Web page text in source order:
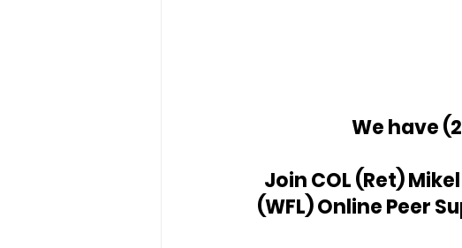
We have
Join COL (Ret)
(WFL) Online Peer